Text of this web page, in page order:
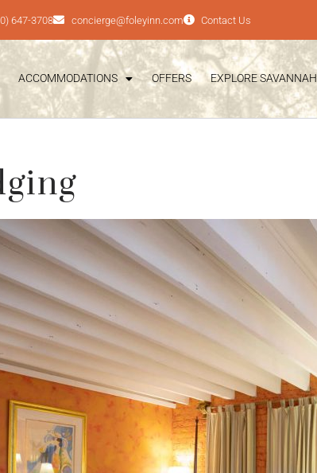
647-3708 concierge@foleyinn.com Contact Us
ACCOMMODATIONS OFFERS EXPLORE SAVANNAH